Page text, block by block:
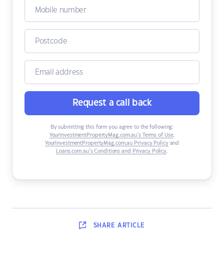
Request a call back
By submitting this form you agree to the following:
YourInvestmentPropertyMag.com.au’s Terms of Use,
YourInvestmentPropertyMag.com.au Privacy Policyand
Loans.com.au’s Conditions and Privacy Policy.
SHARE ARTICLE